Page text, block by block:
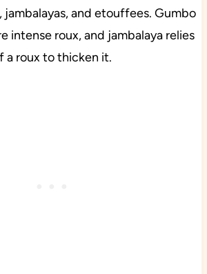
jambalayas, and etouffees. Gumbo
intense roux, and jambalaya relies
a roux to thicken it.